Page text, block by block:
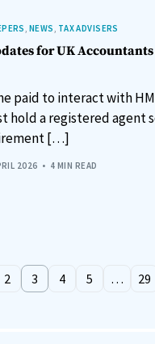
, NEWS, TAX ADVISERS
for UK Accountants
paid to interact with
hold a registered agent
[…]
2026 4 MIN READ
2 3 4 5 … 29